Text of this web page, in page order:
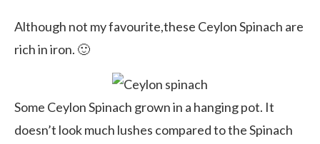
Although not my favourite,these Ceylon Spinach are
rich in iron. 🙂
Some Ceylon Spinach grown in a hanging pot. It
doesn’t look much lushes compared to the Spinach